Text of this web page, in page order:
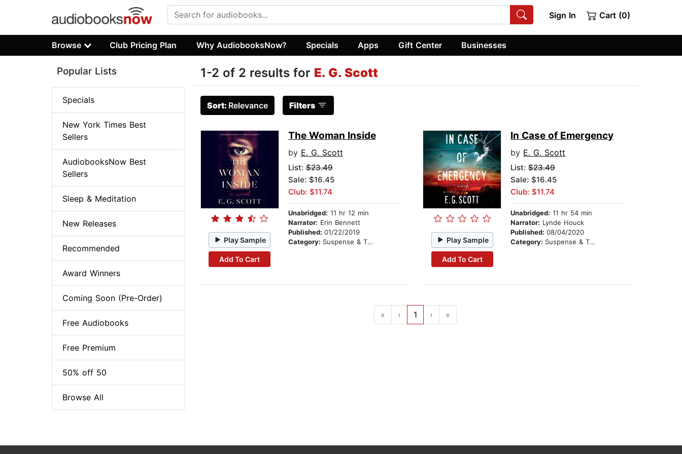
Sign In Cart (0)
Browse Club Pricing Plan Why AudiobooksNow? Specials Apps Gift Center Businesses
1-2 of 2 results for E. G. Scott
Sort: Relevance Filters
Play Sample
Add To Cart
The Woman Inside
by E. G. Scott
List:$23.49
Sale: $16.45
Club: $11.74
Unabridged: 11 hr 12 min
Narrator: Erin Bennett
Published: 01/22/2019
Category: Suspense & Thriller Play Sample
Add To Cart
In Case of Emergency
by E. G. Scott
List:$23.49
Sale: $16.45
Club: $11.74
Unabridged: 11 hr 54 min
Narrator: Lynde Houck
Published:08/04/2020
Category: Suspense & Thriller
« ‹ 1 › »
Popular Lists
Specials
New York Times Best
Sellers
AudiobooksNow Best
Sellers
Sleep & Meditation
New Releases
Recommended
Award Winners
Coming Soon (Pre-Order)
Free Audiobooks
Free Premium
50% off 50
Browse All